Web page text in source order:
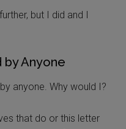
but I did and I
by Anyone
anyone. Why would I?
that do or this letter